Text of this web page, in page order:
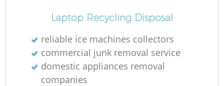
Laptop Recycling Disposal
reliable ice machines collectors
commercial junk removal service
domestic appliances removal
companies